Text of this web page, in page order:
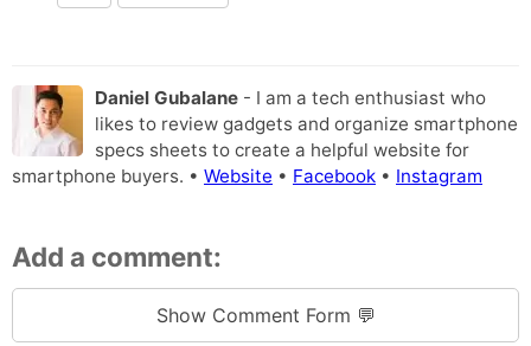
Daniel Gubalane - I am a tech enthusiast who
likes to review gadgets and organize smartphone
specs sheets to create a helpful website for
smartphone buyers. • Website • Facebook • Instagram
Add a comment:
Show Comment Form 💬